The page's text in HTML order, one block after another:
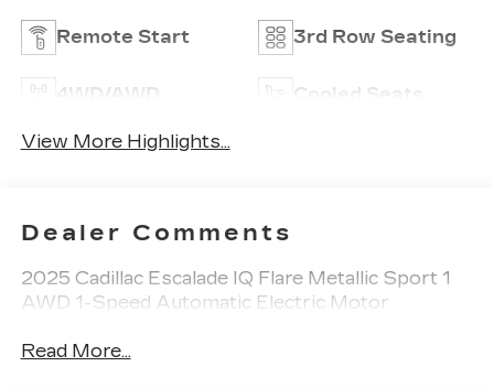
Remote Start 3rd Row Seating
4WD/AWD Cooled Seats
View More Highlights...
Dealer Comments
2025 Cadillac Escalade IQ Flare Metallic Sport 1
AWD 1-Speed Automatic Electric Motor
Read More...